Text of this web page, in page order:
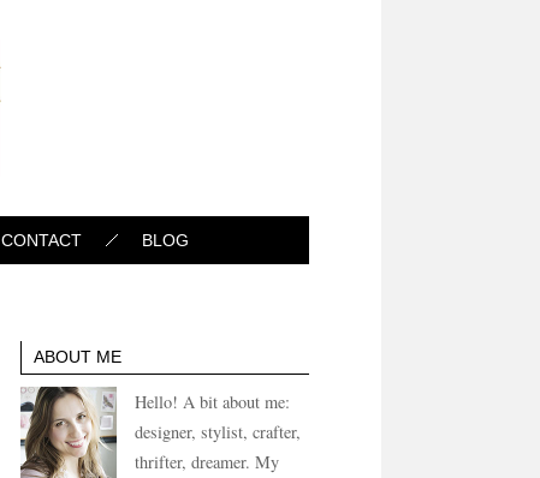
CONTACT BLOG
ABOUT ME
Hello! A bit about me:
designer, stylist, crafter,
thrifter, dreamer. My